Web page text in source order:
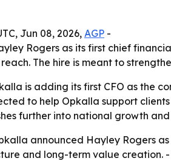
Jun 08, 2026, AGP -
Rogers as its first chief
The hire is meant to
is adding its first CFO as the
to help Opkalla support
further into national growth
announced Hayley Rogers
and long-term value creation.